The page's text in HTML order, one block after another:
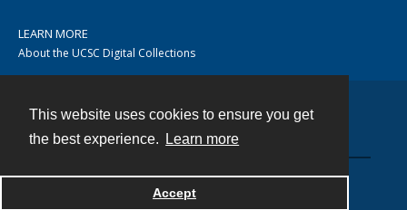
This website uses cookies to ensure you get
the best experience.
Learn more
Accept
LEARN MORE
About the UCSC Digital Collections
Powered by